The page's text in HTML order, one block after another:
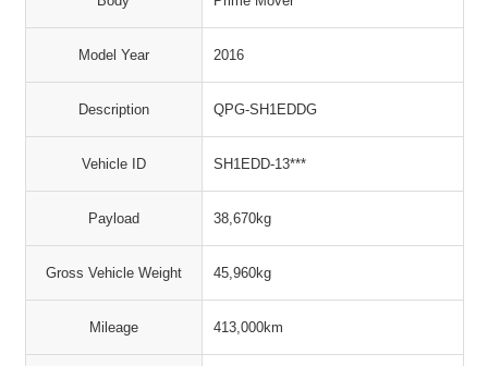
Model Year 2016
Description QPG-SH1EDDG
Vehicle ID SH1EDD-13***
Payload 38,670kg
Gross Vehicle Weight 45,960kg
Mileage 413,000km